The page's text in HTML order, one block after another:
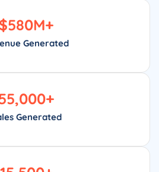
Generated
$580M+
Generated
+